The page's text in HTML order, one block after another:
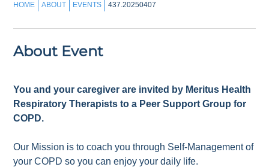
HOME ABOUT EVENTS 437.20250407
About Event
You and your caregiver are invited by Meritus Health
Respiratory Therapists to a Peer Support Group for
COPD.
Our Mission is to coach you through Self-Management of
your COPD so you can enjoy your daily life.